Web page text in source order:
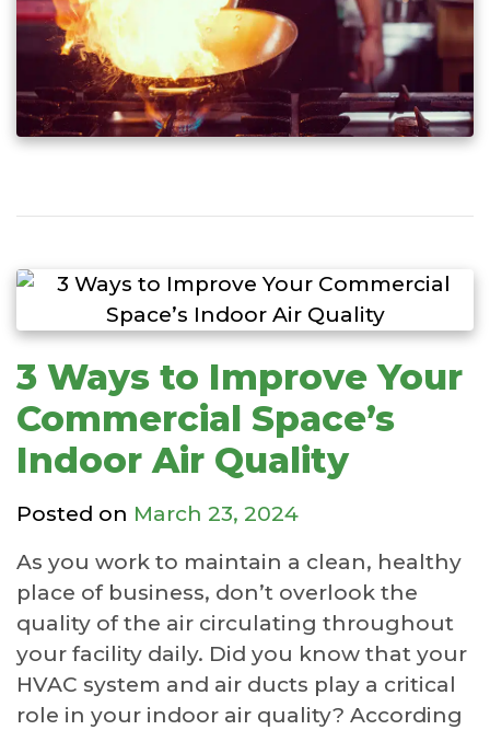
3 Ways to Improve Your
Commercial Space’s
Indoor Air Quality
Posted on March 23, 2024
As you work to maintain a clean, healthy
place of business, don’t overlook the
quality of the air circulating throughout
your facility daily. Did you know that your
HVAC system and air ducts play a critical
role in your indoor air quality? According